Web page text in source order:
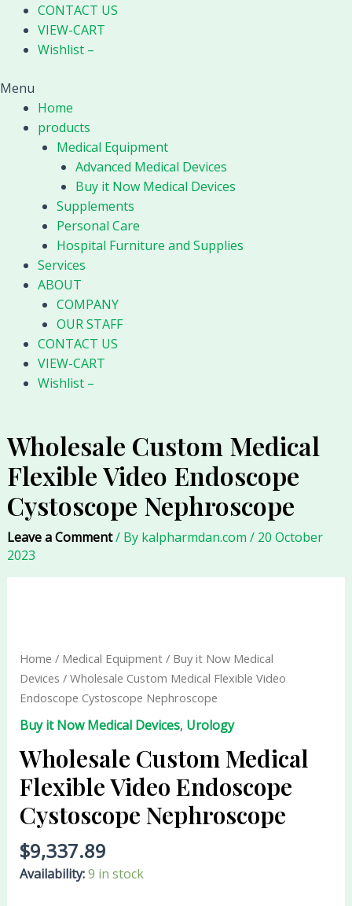
CONTACT US
VIEW-CART
Wishlist –
Menu
Home
products
Medical Equipment
Advanced Medical Devices
Buy it Now Medical Devices
Supplements
Personal Care
Hospital Furniture and Supplies
Services
ABOUT
COMPANY
OUR STAFF
CONTACT US
VIEW-CART
Wishlist –
Wholesale Custom Medical
Flexible Video Endoscope
Cystoscope Nephroscope
Leave a Comment/ By kalpharmdan.com / 20 October
2023
Home / Medical Equipment/ Buy it Now Medical
Devices / Wholesale Custom Medical Flexible Video
Endoscope Cystoscope Nephroscope
Buy it Now Medical Devices, Urology
Wholesale Custom Medical
Flexible Video Endoscope
Cystoscope Nephroscope
$9,337.89
Availability:9 in stock
Flexible
Video
Endoscope
Cystoscope
Nephroscope
quantity